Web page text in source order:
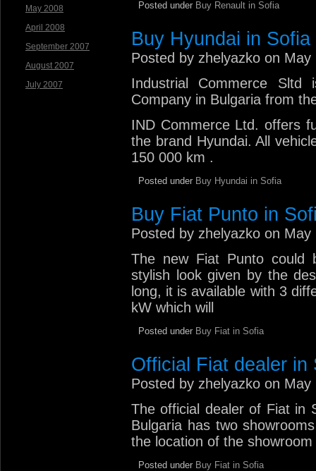
May 2008
April 2008
September 2007
August 2007
July 2007
Posted under Buy Renault in Sofia
Buy Hyundai in Sofia
Posted by zhelyazko on May
Industrial Commerce
Company in Bulgaria from
IND Commerce Ltd. offers
the brand Hyundai. All
150 000 km .
Posted under Buy Hyundai in Sofia
Buy Fiat Punto in
Posted by zhelyazko on May
The new Fiat Punto could
stylish look given by the
long, it is available with 3
kW which will
Posted under Buy Fiat in Sofia
Official Fiat dealer in
Posted by zhelyazko on May
The official dealer of Fiat in
Bulgaria has two
the location of the
Posted under Buy Fiat in Sofia